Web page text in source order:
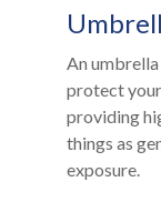
An
protect
providing
things as
exposure.